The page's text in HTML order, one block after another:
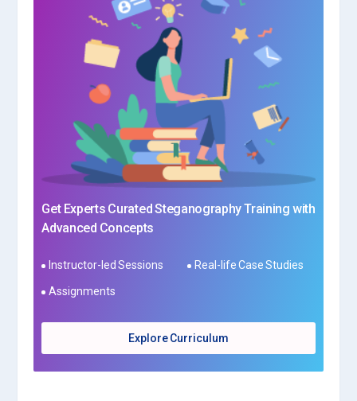
Get Experts Curated Steganography Training with
Advanced Concepts
Instructor-led Sessions Real-life Case Studies
Assignments
Explore Curriculum